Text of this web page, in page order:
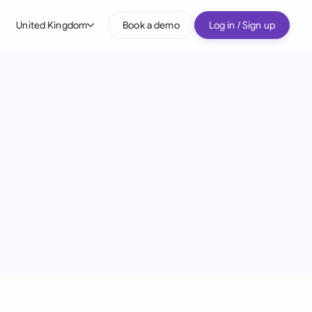
United Kingdom Book a demo Log in / Sign up